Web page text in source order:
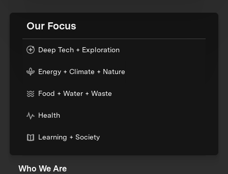
Our Focus
Deep Tech + Exploration
Energy + Climate + Nature
Food + Water + Waste
Health
Learning + Society
Who We Are